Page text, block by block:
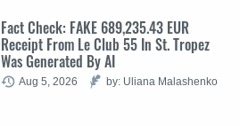
Fact Check: FAKE 689,235.43 EUR
Receipt From Le Club 55 In St. Tropez
Was Generated By AI
Aug 5, 2026 by: Uliana Malashenko